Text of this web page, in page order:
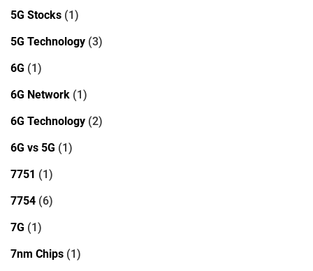
5G Stocks (1)
5G Technology (3)
6G (1)
6G Network (1)
6G Technology (2)
6G vs 5G (1)
7751 (1)
7754 (6)
7G (1)
7nm Chips (1)